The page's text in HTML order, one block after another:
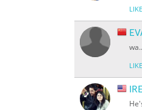
LIKE
LIKE